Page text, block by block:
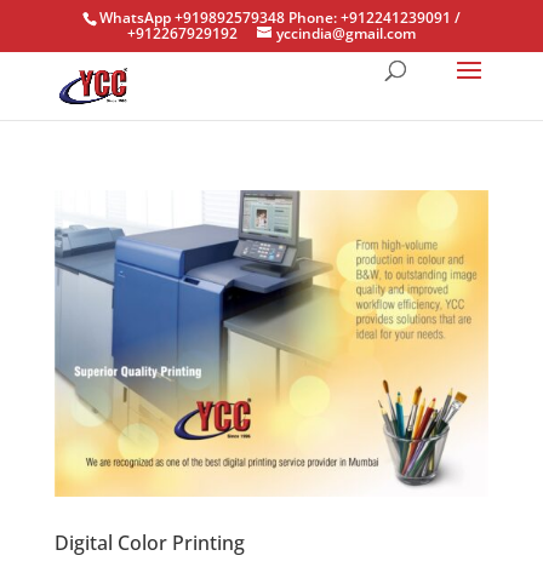
WhatsApp +919892579348 Phone: +912241239091 /
+912267929192 yccindia@gmail.com
Digital Color Printing